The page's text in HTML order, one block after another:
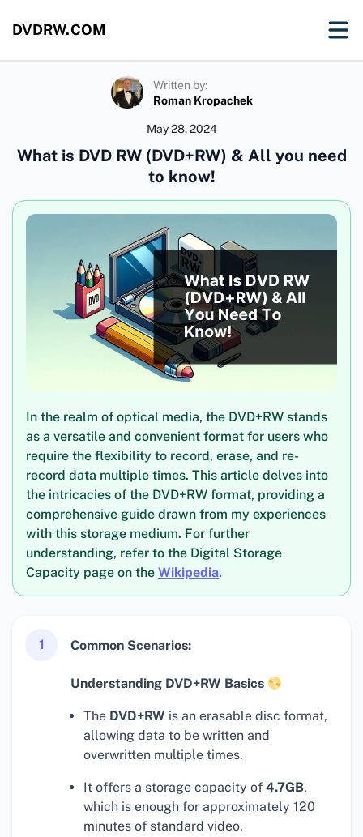
DVDRW.COM
Written by:
Roman Kropachek
May 28, 2024
What is DVD RW (DVD+RW) & All you need
to know!
In the realm of optical media, the DVD+RW stands
as a versatile and convenient format for users who
require the flexibility to record, erase, and re-
record data multiple times. This article delves into
the intricacies of the DVD+RW format, providing a
comprehensive guide drawn from my experiences
with this storage medium. For further
understanding, refer to the Digital Storage
Capacity page on the Wikipedia.
1 Common Scenarios:
Understanding DVD+RW Basics
The DVD+RW is an erasable disc format,
allowing data to be written and
overwritten multiple times.
It offers a storage capacity of 4.7GB,
which is enough for approximately 120
minutes of standard video.